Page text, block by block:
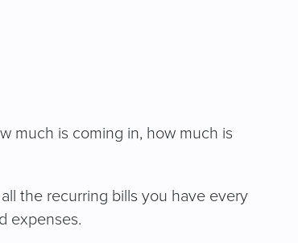
much is coming in, how much is
the recurring bills you have every
expenses.